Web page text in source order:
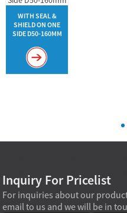
WITH SEAL &
SHIELD ON ONE
SIDE D50-160MM
Inquiry For Pricelist
For inquiries about our
email to us and we will be in